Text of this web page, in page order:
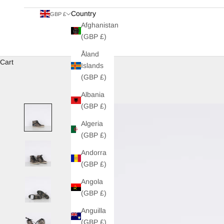
GBP £
Country
Afghanistan
(GBP £)
Åland
Islands
(GBP £)
Albania
(GBP £)
Algeria
(GBP £)
Andorra
(GBP £)
Angola
(GBP £)
Anguilla
(GBP £)
Cart